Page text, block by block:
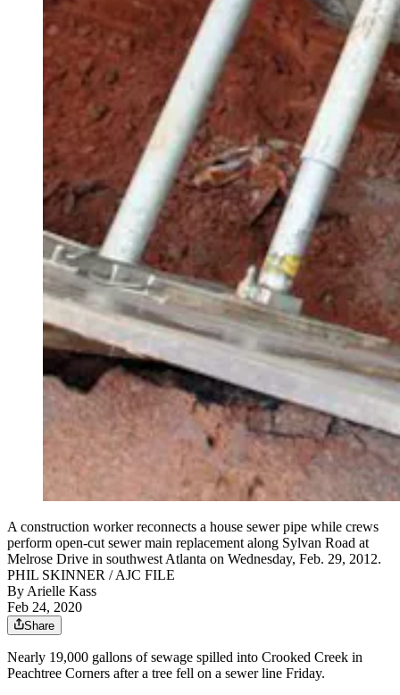
A construction worker reconnects a house sewer pipe while crews
perform open-cut sewer main replacement along Sylvan Road at
Melrose Drive in southwest Atlanta on Wednesday, Feb. 29, 2012.
PHIL SKINNER / AJC FILE
ByArielle Kass
Feb 24, 2020
Share
Nearly 19,000 gallons of sewage spilled into Crooked Creek in
Peachtree Corners after a tree fell on a sewer line Friday.